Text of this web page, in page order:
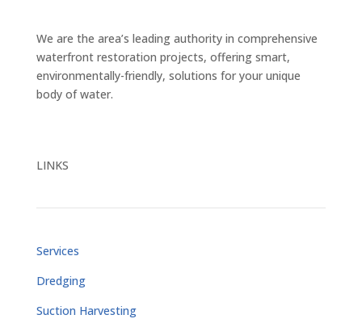
We are the area’s leading authority in comprehensive
waterfront restoration projects, offering smart,
environmentally-friendly, solutions for your unique
body of water.
LINKS
Services
Dredging
Suction Harvesting